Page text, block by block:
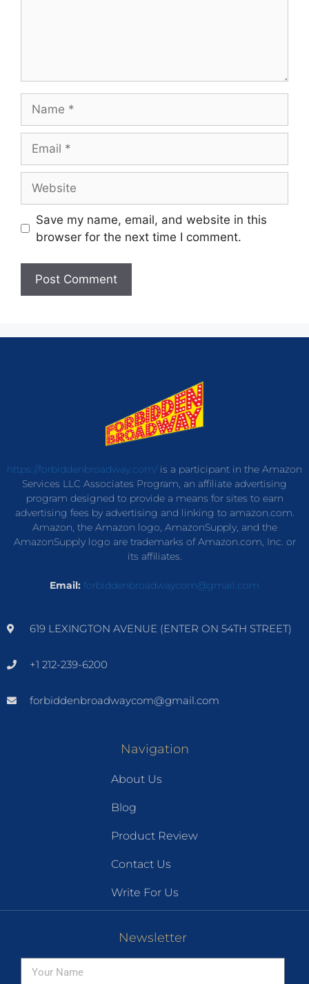
Save my name, email, and website in this
browser for the next time I comment.
https://forbiddenbroadway.com/is a participant in the Amazon
Services LLC Associates Program, an affiliate advertising
program designed to provide a means for sites to earn
advertising fees by advertising and linking to amazon.com.
Amazon, the Amazon logo, AmazonSupply, and the
AmazonSupply logo are trademarks of Amazon.com, Inc. or
its affiliates.
Email: forbiddenbroadwaycom@gmail.com
619 LEXINGTON AVENUE (ENTER ON 54TH STREET)
+1 212-239-6200
forbiddenbroadwaycom@gmail.com
Navigation
About Us
Blog
Product Review
Contact Us
Write For Us
Newsletter